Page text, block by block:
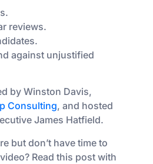
reviews.
against unjustified
by Winston Davis,
Consulting, and hosted
James Hatfield.
but don’t have time to
Read this post with